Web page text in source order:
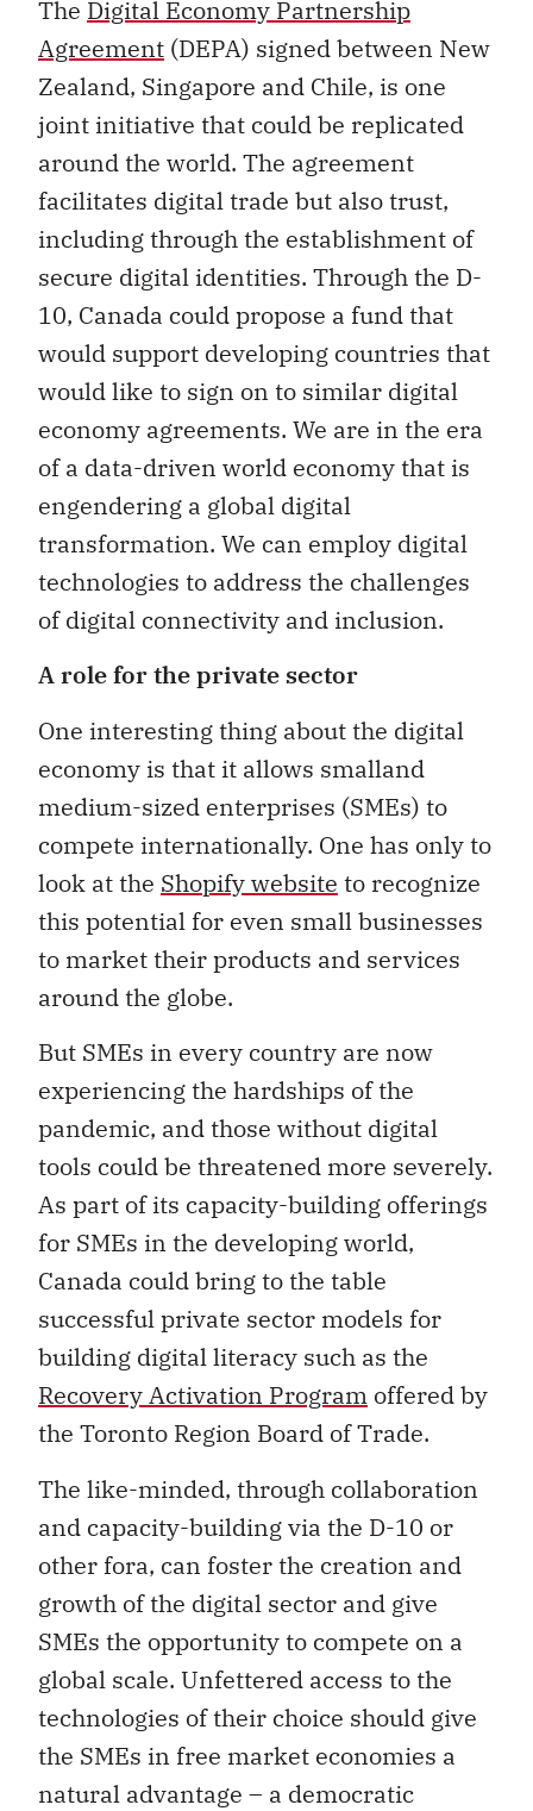
The Digital Economy Partnership
Agreement (DEPA) signed between New
Zealand, Singapore and Chile, is one
joint initiative that could be replicated
around the world. The agreement
facilitates digital trade but also trust,
including through the establishment of
secure digital identities. Through the D-
10, Canada could propose a fund that
would support developing countries that
would like to sign on to similar digital
economy agreements. We are in the era
of a data-driven world economy that is
engendering a global digital
transformation. We can employ digital
technologies to address the challenges
of digital connectivity and inclusion.
A role for the private sector
One interesting thing about the digital
economy is that it allows smalland
medium-sized enterprises (SMEs) to
compete internationally. One has only to
look at the Shopify website to recognize
this potential for even small businesses
to market their products and services
around the globe.
But SMEs in every country are now
experiencing the hardships of the
pandemic, and those without digital
tools could be threatened more severely.
As part of its capacity-building offerings
for SMEs in the developing world,
Canada could bring to the table
successful private sector models for
building digital literacy such as the
Recovery Activation Program offered by
the Toronto Region Board of Trade.
The like-minded, through collaboration
and capacity-building via the D-10 or
other fora, can foster the creation and
growth of the digital sector and give
SMEs the opportunity to compete on a
global scale. Unfettered access to the
technologies of their choice should give
the SMEs in free market economies a
natural advantage – a democratic